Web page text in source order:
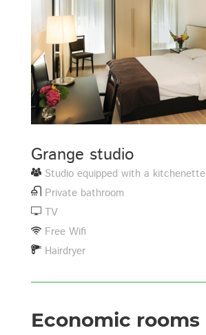
Grange studio
Studio equipped with a kitchenette
Private bathroom
TV
Free Wifi
Hairdryer
Economic rooms